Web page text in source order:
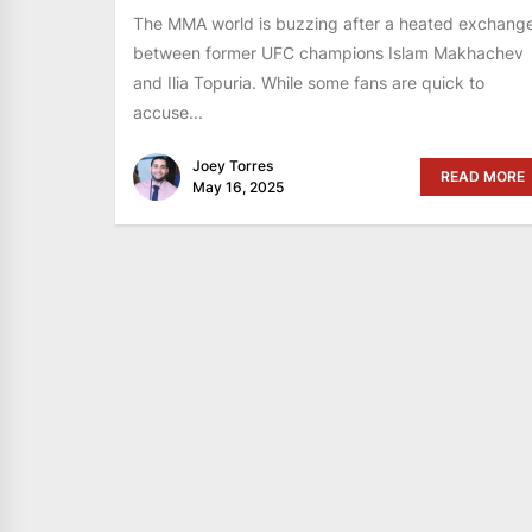
The MMA world is buzzing after a heated
between former UFC champions Islam Makhachev
and Ilia Topuria. While some fans are quick to
accuse...
Joey Torres
May 16, 2025
READ MORE